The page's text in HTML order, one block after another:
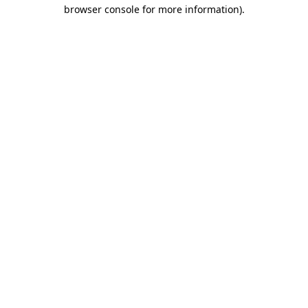
browser console for more information).